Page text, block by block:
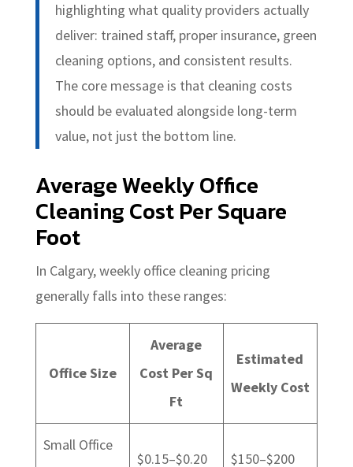
highlighting what quality providers actually
deliver: trained staff, proper insurance, green
cleaning options, and consistent results.
The core message is that cleaning costs
should be evaluated alongside long-term
value, not just the bottom line.
Average Weekly Office
Cleaning Cost Per Square
Foot
In Calgary, weekly office cleaning pricing
generally falls into these ranges:
Office Size
Average
Cost Per Sq
Ft
Estimated
Weekly Cost
Small Office
$0.15–$0.20 $150–$200